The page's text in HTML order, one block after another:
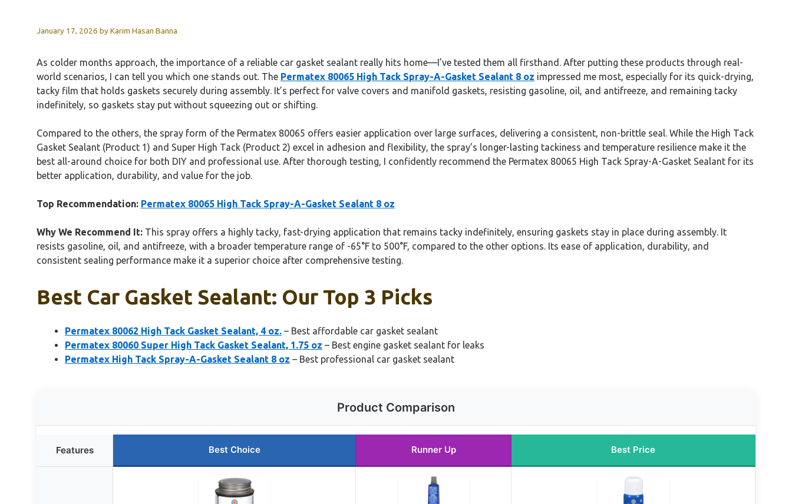
January 17, 2026 byKarim Hasan Banna
As colder months approach, the importance of a reliable car gasket sealant really hits home—I’ve tested them all firsthand. After putting these products through real-
world scenarios, I can tell you which one stands out. The Permatex 80065 High Tack Spray-A-Gasket Sealant 8 oz impressed me most, especially for its quick-drying,
tacky film that holds gaskets securely during assembly. It’s perfect for valve covers and manifold gaskets, resisting gasoline, oil, and antifreeze, and remaining tacky
indefinitely, so gaskets stay put without squeezing out or shifting.
Compared to the others, the spray form of the Permatex 80065 offers easier application over large surfaces, delivering a consistent, non-brittle seal. While the High Tack
Gasket Sealant (Product 1) and Super High Tack (Product 2) excel in adhesion and flexibility, the spray’s longer-lasting tackiness and temperature resilience make it the
best all-around choice for both DIY and professional use. After thorough testing, I confidently recommend the Permatex 80065 High Tack Spray-A-Gasket Sealant for its
better application, durability, and value for the job.
Top Recommendation: Permatex 80065 High Tack Spray-A-Gasket Sealant 8 oz
Why We Recommend It: This spray offers a highly tacky, fast-drying application that remains tacky indefinitely, ensuring gaskets stay in place during assembly. It
resists gasoline, oil, and antifreeze, with a broader temperature range of -65°F to 500°F, compared to the other options. Its ease of application, durability, and
consistent sealing performance make it a superior choice after comprehensive testing.
Best Car Gasket Sealant: Our Top 3 Picks
Permatex 80062 High Tack Gasket Sealant, 4 oz. – Best affordable car gasket sealant
Permatex 80060 Super High Tack Gasket Sealant, 1.75 oz – Best engine gasket sealant for leaks
Permatex High Tack Spray-A-Gasket Sealant 8 oz – Best professional car gasket sealant
Product Comparison
Features Best Choice Runner Up Best Price